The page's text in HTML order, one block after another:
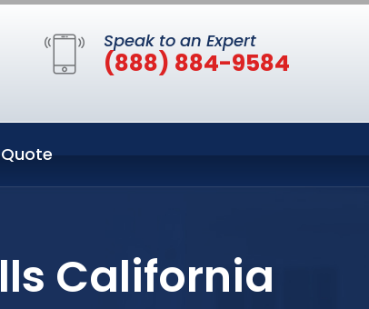
Speak to an Expert
(888) 884-9584
California